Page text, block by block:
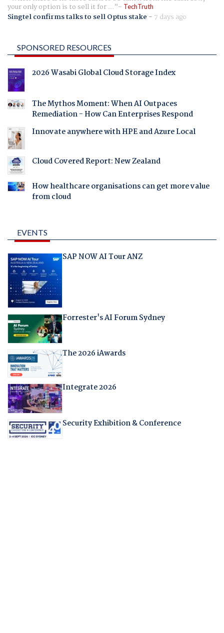
your only option is to sell it for ... TechTruth
Singtel confirms talks to sell Optus stake - 7 days ago
SPONSORED RESOURCES
2026 Wasabi Global Cloud Storage Index
The Mythos Moment: When AI Outpaces
Remediation - How Can Enterprises Respond
Innovate anywhere with HPE and Azure Local
Cloud Covered Report: New Zealand
How healthcare organisations can get more value
from cloud
EVENTS
SAP NOW AI Tour ANZ
Forrester's AI Forum Sydney
The 2026 iAwards
Integrate 2026
Security Exhibition & Conference